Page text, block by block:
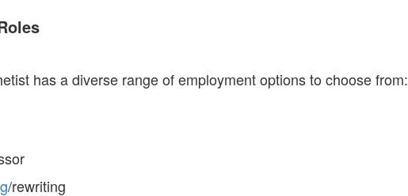
has a diverse range of employment options to choose from:
/rewriting